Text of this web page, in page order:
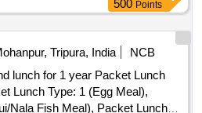
Tripura, India
NCB
lunch for 1 year Packet Lunch
Lunch Type: 1 (Egg Meal),
Nala Fish Meal), Packet Lunch